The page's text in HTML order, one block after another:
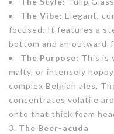
The Vibe: Elegant,
focused. It features a
bottom and an outward-
The Purpose: This is
malty, or intensely
complex Belgian ales.
concentrates volatile
onto that thick foam
The Beer-acuda